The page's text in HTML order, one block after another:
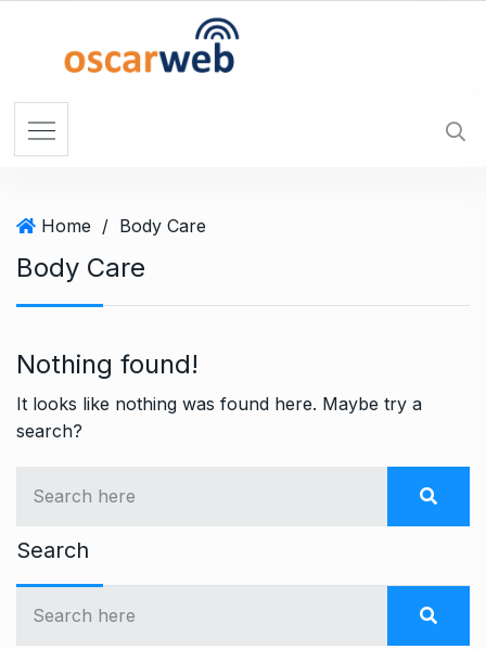
Home / Body Care
Body Care
Nothing found!
It looks like nothing was found here. Maybe try a
search?
Search